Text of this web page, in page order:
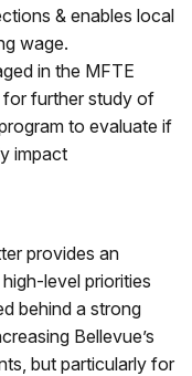
& enables local
wage.
in the MFTE
further study of
to evaluate if
impact
provides an
level priorities
behind a strong
Bellevue’s
but particularly for